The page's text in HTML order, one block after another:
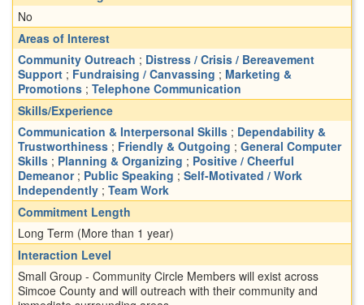
No
Areas of Interest
Community Outreach ; Distress / Crisis / Bereavement
Support ; Fundraising / Canvassing ; Marketing &
Promotions ; Telephone Communication
Skills/Experience
Communication & Interpersonal Skills ; Dependability &
Trustworthiness ; Friendly & Outgoing ; General Computer
Skills ; Planning & Organizing ; Positive / Cheerful
Demeanor; Public Speaking ; Self-Motivated / Work
Independently ; Team Work
Commitment Length
Long Term (More than 1 year)
Interaction Level
Small Group - Community Circle Members will exist across
Simcoe County and will outreach with their community and